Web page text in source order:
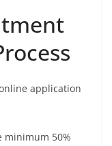
application
minimum 50%